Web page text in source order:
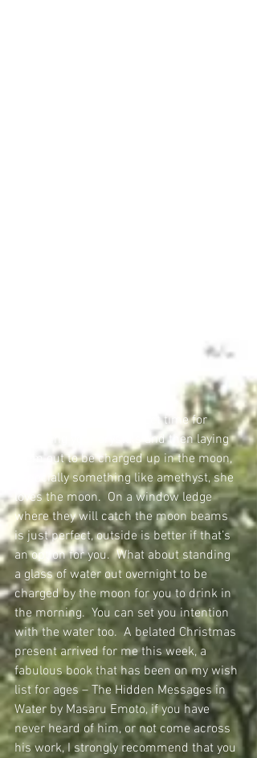
Full moon is also a perfect time for
cleansing your crystals and then laying
them out to be charged up in the moon,
especially something like amethyst, she
loves the moon.  On a window ledge
where they will catch the moon beams
is just perfect, outside is better if that’s
an option for you.  What about standing
a glass of water out overnight to be
charged by the moon for you to drink in
the morning.  You can set you intention
with the water too.  A belated Christmas
present arrived for me this week, a
fabulous book that has been on my wish
list for ages – The Hidden Messages in
Water by Masaru Emoto, if you have
never heard of him, or not come across
his work, I strongly recommend that you